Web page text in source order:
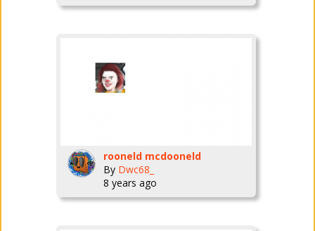
rooneld mcdooneld
By Dwc68_
8 years ago